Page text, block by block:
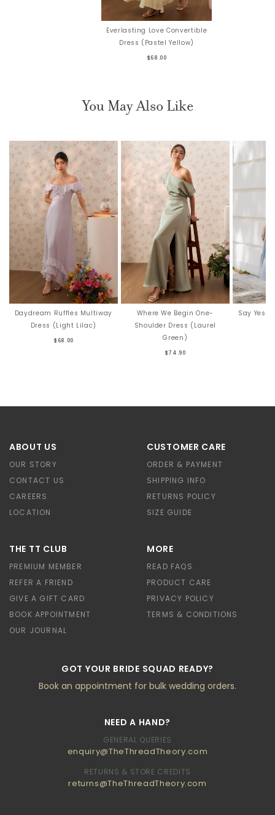
Everlasting Love Convertible
Dress (Pastel Yellow)
$68.00
You May Also Like
Daydream Ruffles Multiway
Dress (Light Lilac)
$68.00
Where We Begin One-
Shoulder Dress (Laurel
Green)
$74.90
Say Yes
ABOUT US
OUR STORY
CONTACT US
CAREERS
LOCATION
CUSTOMER CARE
ORDER & PAYMENT
SHIPPING INFO
RETURNS POLICY
SIZE GUIDE
THE TT CLUB
PREMIUM MEMBER
REFER A FRIEND
GIVE A GIFT CARD
BOOK APPOINTMENT
OUR JOURNAL
MORE
READ FAQS
PRODUCT CARE
PRIVACY POLICY
TERMS & CONDITIONS
GOT YOUR BRIDE SQUAD READY?
Book an appointment for bulk wedding orders.
NEED A HAND?
GENERAL QUERIES
enquiry@TheThreadTheory.com
RETURNS & STORE CREDITS
returns@TheThreadTheory.com